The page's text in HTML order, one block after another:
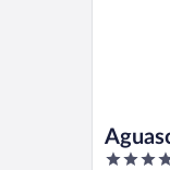
4.5